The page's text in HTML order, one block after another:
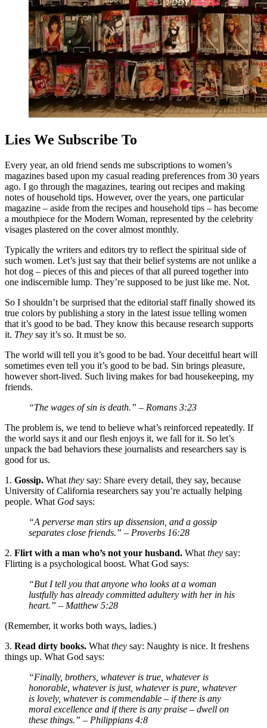
Lies We Subscribe To
Every year, an old friend sends me subscriptions to women’s
magazines based upon my casual reading preferences from 30 years
ago. I go through the magazines, tearing out recipes and making
notes of household tips. However, over the years, one particular
magazine – aside from the recipes and household tips – has become
a mouthpiece for the Modern Woman, represented by the celebrity
visages plastered on the cover almost monthly.
Typically the writers and editors try to reflect the spiritual side of
such women. Let’s just say that their belief systems are not unlike a
hot dog – pieces of this and pieces of that all pureed together into
one indiscernible lump. They’re supposed to be just like me. Not.
So I shouldn’t be surprised that the editorial staff finally showed its
true colors by publishing a story in the latest issue telling women
that it’s good to be bad. They know this because research supports
it. They say it’s so. It must be so.
The world will tell you it’s good to be bad. Your deceitful heart will
sometimes even tell you it’s good to be bad. Sin brings pleasure,
however short-lived. Such living makes for bad housekeeping, my
friends.
“The wages of sin is death.” – Romans 3:23
The problem is, we tend to believe what’s reinforced repeatedly. If
the world says it and our flesh enjoys it, we fall for it. So let’s
unpack the bad behaviors these journalists and researchers say is
good for us.
1. Gossip. What they say: Share every detail, they say, because
University of California researchers say you’re actually helping
people. What God says:
“A perverse man stirs up dissension, and a gossip
separates close friends.” – Proverbs 16:28
2. Flirt with a man who’s not your husband. What they say:
Flirting is a psychological boost. What God says:
“But I tell you that anyone who looks at a woman
lustfully has already committed adultery with her in his
heart.” – Matthew 5:28
(Remember, it works both ways, ladies.)
3. Read dirty books. What they say: Naughty is nice. It freshens
things up. What God says:
“Finally, brothers, whatever is true, whatever is
honorable, whatever is just, whatever is pure, whatever
is lovely, whatever is commendable – if there is any
moral excellence and if there is any praise – dwell on
these things.” – Philippians 4:8